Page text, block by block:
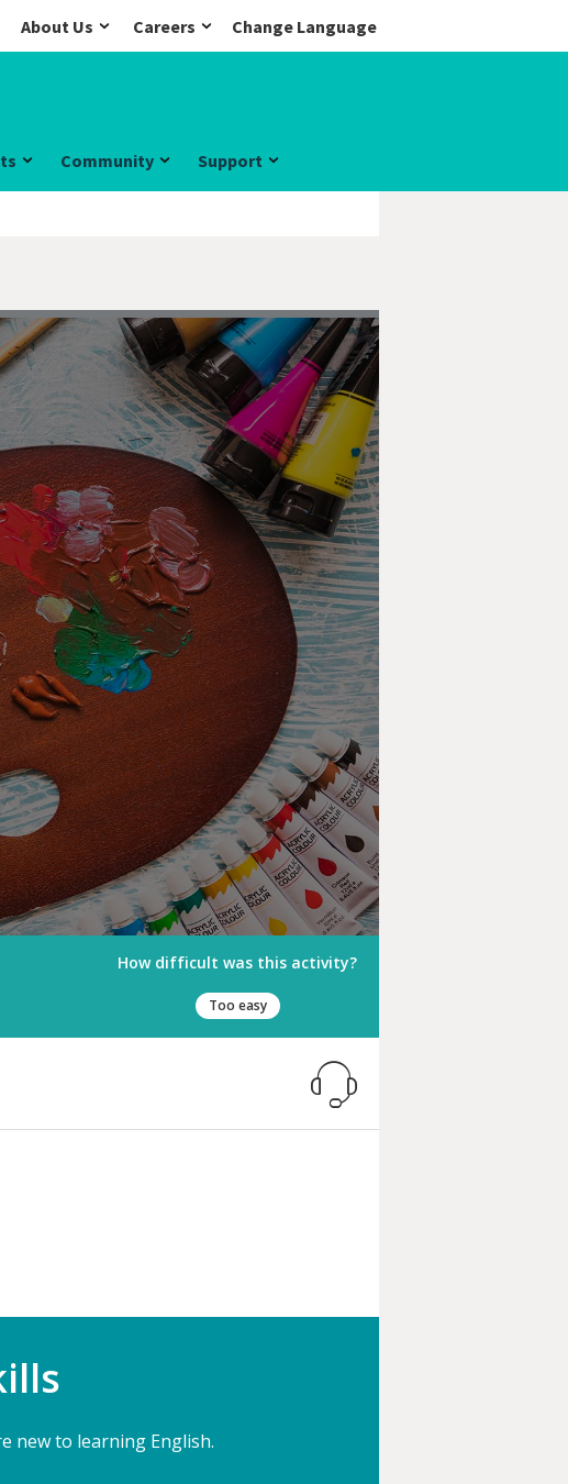
About Us Careers Change Language
Community Support
How difficult was this activity?
Too easy
new to learning English.